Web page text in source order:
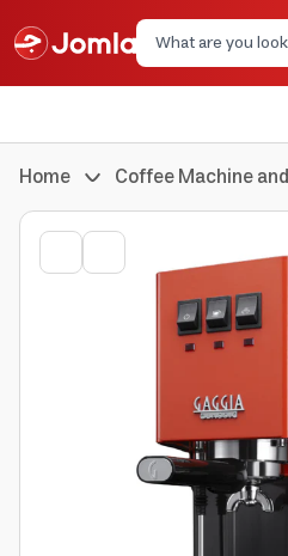
Home Coffee Machine